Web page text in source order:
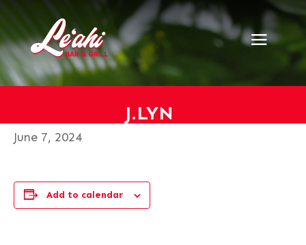
J.LYN
« All Events
This event has passed.
June 7, 2024
Add to calendar